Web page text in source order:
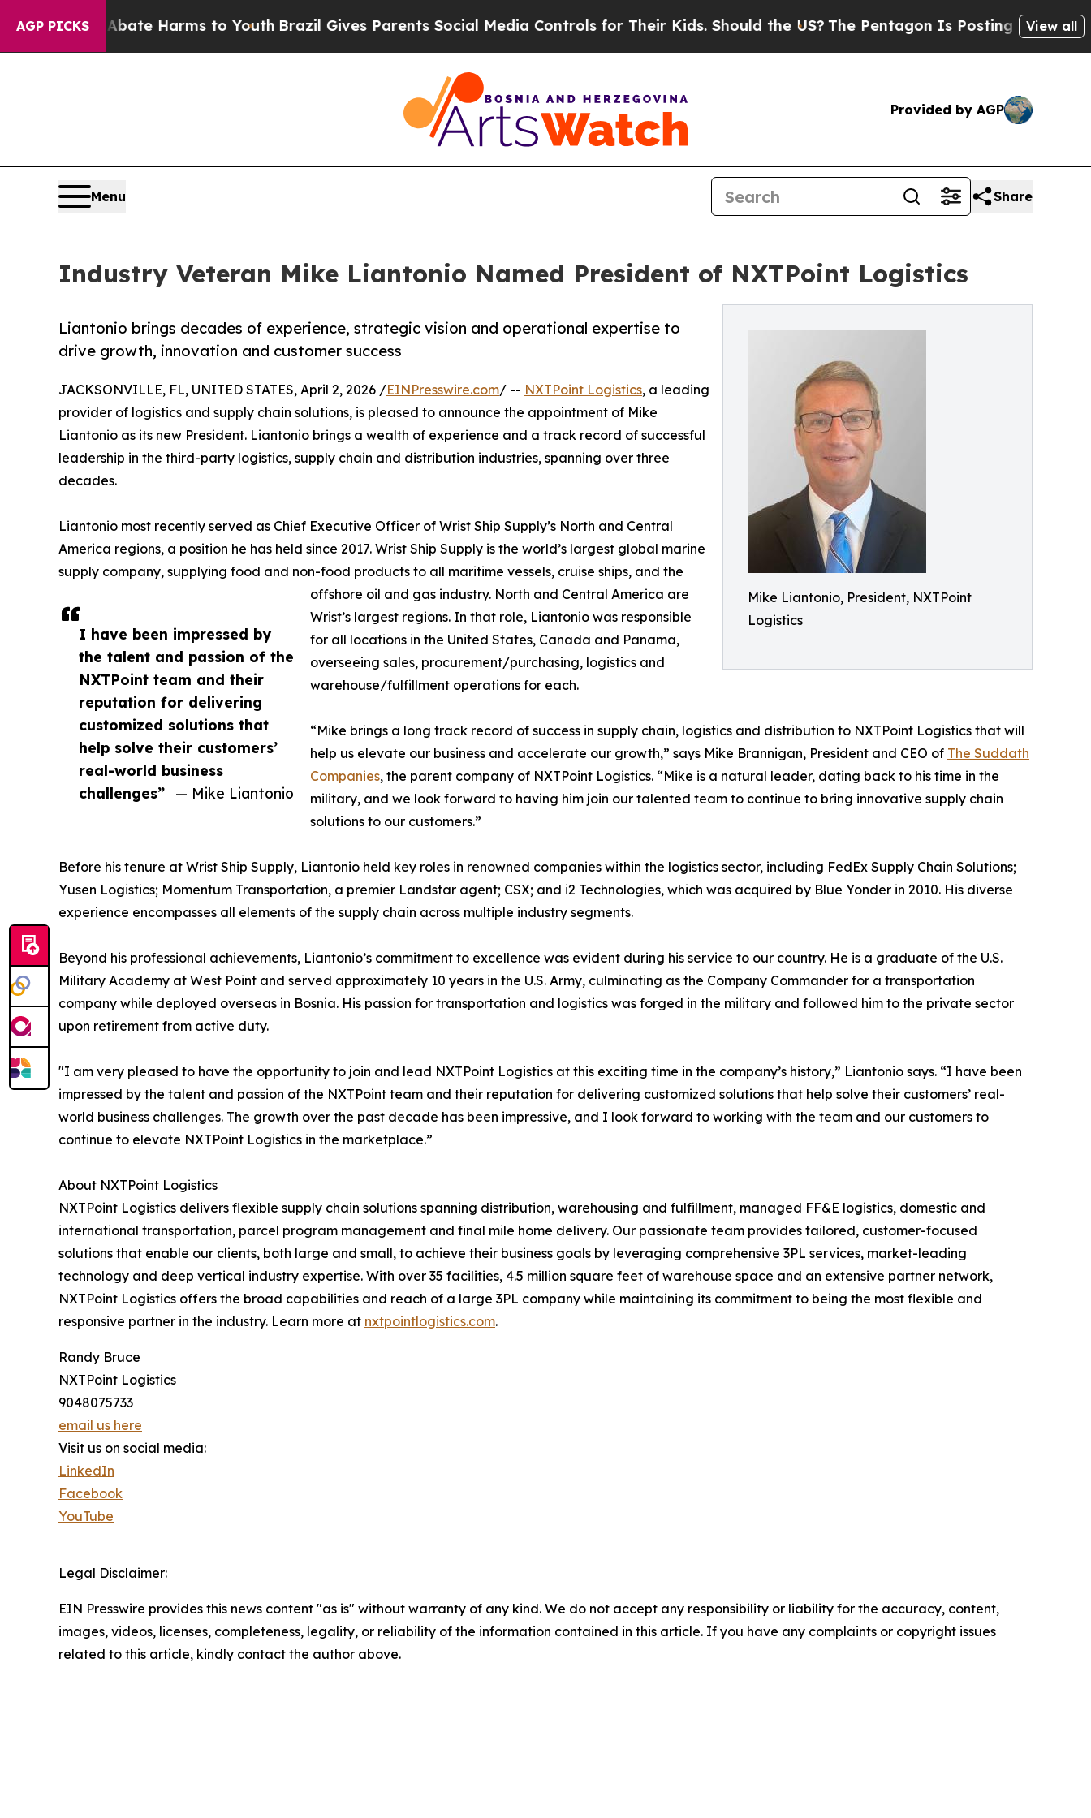
AGP PICKS
to Abate Harms to YouthBrazil Gives Parents Social Media Controls for Their Kids. Should the US? The Pentagon Is Posting Cryptic Biblical
View all
Provided by AGP
Menu Share
Industry Veteran Mike Liantonio Named President of NXTPoint Logistics
Mike Liantonio, President, NXTPoint
Logistics
Liantonio brings decades of experience, strategic vision and operational expertise to
drive growth, innovation and customer success
I have been impressed by
the talent and passion of the
NXTPoint team and their
reputation for delivering
customized solutions that
help solve their customers’
real-world business
challenges”
— Mike Liantonio
JACKSONVILLE, FL, UNITED STATES, April 2, 2026 /EINPresswire.com/ -- NXTPoint Logistics, a leading
provider of logistics and supply chain solutions, is pleased to announce the appointment of Mike
Liantonio as its new President. Liantonio brings a wealth of experience and a track record of successful
leadership in the third-party logistics, supply chain and distribution industries, spanning over three
decades.
Liantonio most recently served as Chief Executive Officer of Wrist Ship Supply’s North and Central
America regions, a position he has held since 2017. Wrist Ship Supply is the world’s largest global marine
supply company, supplying food and non-food products to all maritime vessels, cruise ships, and the
offshore oil and gas industry. North and Central America are
Wrist’s largest regions. In that role, Liantonio was responsible
for all locations in the United States, Canada and Panama,
overseeing sales, procurement/purchasing, logistics and
warehouse/fulfillment operations for each.
“Mike brings a long track record of success in supply chain, logistics and distribution to NXTPoint Logistics that will
help us elevate our business and accelerate our growth,” says Mike Brannigan, President and CEO of The Suddath
Companies, the parent company of NXTPoint Logistics. “Mike is a natural leader, dating back to his time in the
military, and we look forward to having him join our talented team to continue to bring innovative supply chain
solutions to our customers.”
Before his tenure at Wrist Ship Supply, Liantonio held key roles in renowned companies within the logistics sector, including FedEx Supply Chain Solutions;
Yusen Logistics; Momentum Transportation, a premier Landstar agent; CSX; and i2 Technologies, which was acquired by Blue Yonder in 2010. His diverse
experience encompasses all elements of the supply chain across multiple industry segments.
Beyond his professional achievements, Liantonio’s commitment to excellence was evident during his service to our country. He is a graduate of the U.S.
Military Academy at West Point and served approximately 10 years in the U.S. Army, culminating as the Company Commander for a transportation
company while deployed overseas in Bosnia. His passion for transportation and logistics was forged in the military and followed him to the private sector
upon retirement from active duty.
"I am very pleased to have the opportunity to join and lead NXTPoint Logistics at this exciting time in the company’s history,” Liantonio says. “I have been
impressed by the talent and passion of the NXTPoint team and their reputation for delivering customized solutions that help solve their customers’ real-
world business challenges. The growth over the past decade has been impressive, and I look forward to working with the team and our customers to
continue to elevate NXTPoint Logistics in the marketplace.”
About NXTPoint Logistics
NXTPoint Logistics delivers flexible supply chain solutions spanning distribution, warehousing and fulfillment, managed FF&E logistics, domestic and
international transportation, parcel program management and final mile home delivery. Our passionate team provides tailored, customer-focused
solutions that enable our clients, both large and small, to achieve their business goals by leveraging comprehensive 3PL services, market-leading
technology and deep vertical industry expertise. With over 35 facilities, 4.5 million square feet of warehouse space and an extensive partner network,
NXTPoint Logistics offers the broad capabilities and reach of a large 3PL company while maintaining its commitment to being the most flexible and
responsive partner in the industry. Learn more at nxtpointlogistics.com.
Randy Bruce
NXTPoint Logistics
9048075733
email us here
Visit us on social media:
LinkedIn
Facebook
YouTube
Legal Disclaimer:
EIN Presswire provides this news content "as is" without warranty of any kind. We do not accept any responsibility or liability for the accuracy, content,
images, videos, licenses, completeness, legality, or reliability of the information contained in this article. If you have any complaints or copyright issues
related to this article, kindly contact the author above.